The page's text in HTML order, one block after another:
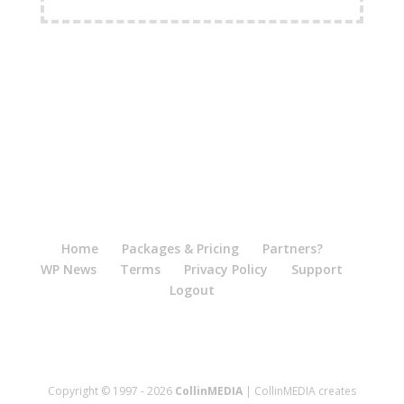
Home Packages & Pricing
Partners?
WP News
Terms Privacy Policy
Support
Logout
Copyright © 1997 - 2026 CollinMEDIA| CollinMEDIA creates